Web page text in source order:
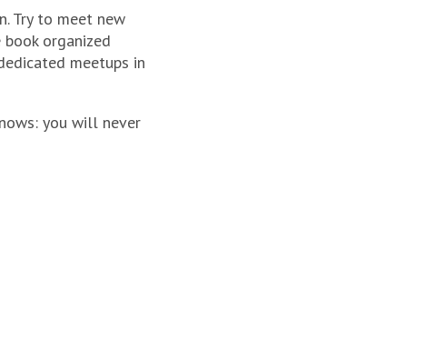
Try to meet new
organized
meetups in
you will never